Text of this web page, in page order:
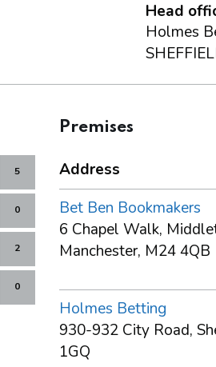
Head
Holmes
5
0
2
0
Premises
Address
Bet Ben Bookmakers
6 Chapel Walk,
Manchester, M24 4QB
Holmes Betting
930-932 City Road,
1GQ